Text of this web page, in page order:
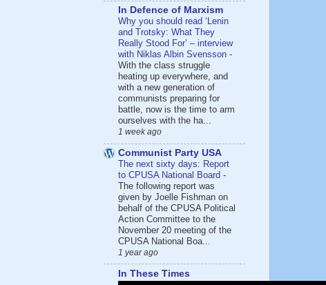
In Defence of Marxism
Why you should read ‘Lenin
and Trotsky: What They
Really Stood For’ – interview
with Niklas Albin Svensson -
With the class struggle
heating up everywhere, and
with a new generation of
communists preparing for
battle, now is the time to arm
ourselves with the ha...
1 week ago
Communist Party USA
The next sixty days: Report
to CPUSA National Board -
The following report was
given by Joelle Fishman on
behalf of the CPUSA Political
Action Committee to the
November 20 meeting of the
CPUSA National Boa...
1 year ago
In These Times